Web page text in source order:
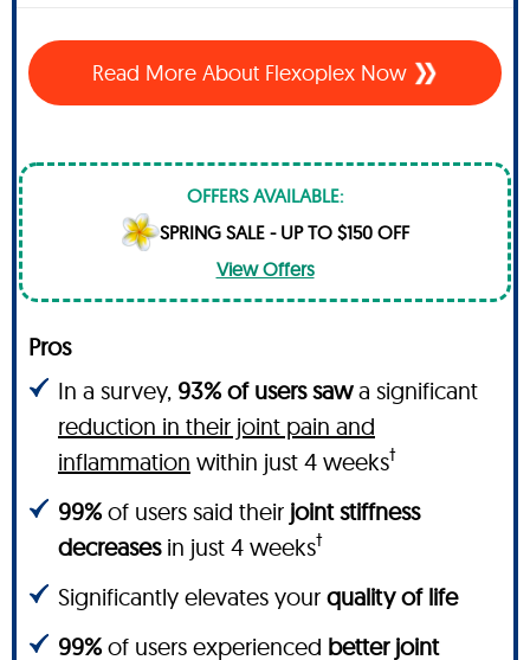
Read More About Flexoplex Now
OFFERS AVAILABLE:
SPRING SALE - UP TO $150 OFF
View Offers
Pros
In a survey, 93% of users sawa significant
reduction in their joint pain and
inflammation within just 4 weeks†
99%of users said their joint stiffness
decreasesin just 4 weeks†
Significantly elevates your quality of life
99%of users experienced better joint